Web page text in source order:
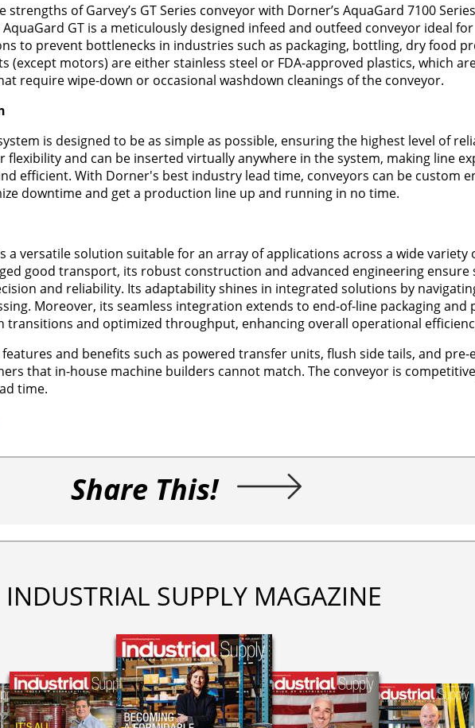
strengths of Garvey’s GT Series conveyor with Dorner’s AquaGard 7100
GT is a meticulously designed infeed and outfeed conveyor ideal for
to prevent bottlenecks in industries such as packaging, bottling, dry food
(except motors) are either stainless steel or FDA-approved plastics, which
require wipe-down or occasional washdown cleanings of the conveyor.
is designed to be as simple as possible, ensuring the highest level of
flexibility and can be inserted virtually anywhere in the system, making line
efficient. With Dorner's best industry lead time, conveyors can be custom
downtime and get a production line up and running in no time.
a versatile solution suitable for an array of applications across a wide variety
good transport, its robust construction and advanced engineering ensure
and reliability. Its adaptability shines in integrated solutions by
Moreover, its seamless integration extends to end-of-line packaging and
transitions and optimized throughput, enhancing overall operational
and benefits such as powered transfer units, flush side tails, and pre-
that in-house machine builders cannot match. The conveyor is
time.
Share This!
INDUSTRIAL SUPPLY MAGAZINE